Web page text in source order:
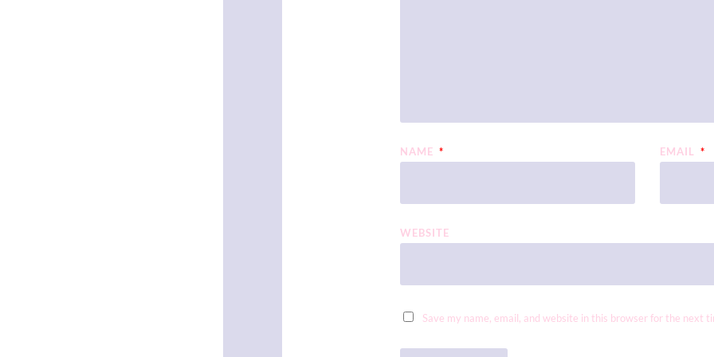
NAME * EMAIL *
WEBSITE
Save my name, email, and website in this browser for the next